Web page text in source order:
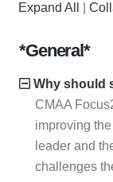
Expand All
*General*
Why should
CMAA
improving the
leader and
challenges